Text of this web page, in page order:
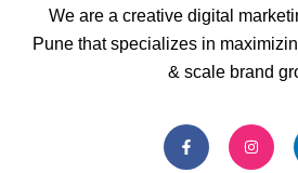
We are a creative digital
Pune that specializes in
& scale brand